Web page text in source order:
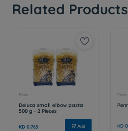
Related Products